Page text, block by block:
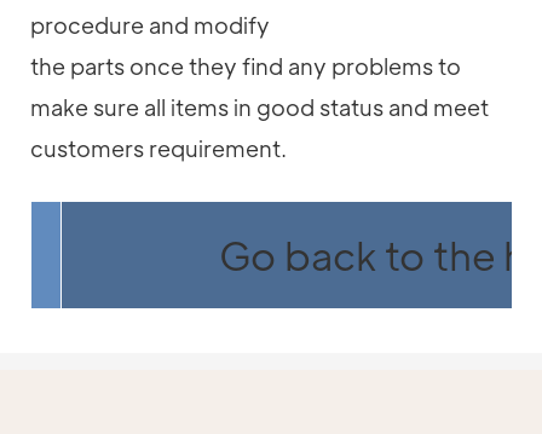
procedure and modify
the parts once they find any problems to
make sure all items in good status and meet
customers requirement.
Go back to the